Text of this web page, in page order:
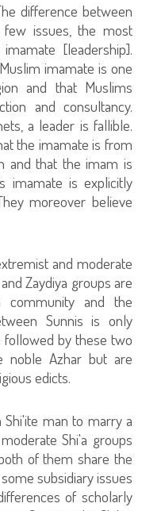
difference between
issues, the most
[leadership].
imamate is one
and that Muslims
and consultancy.
a leader is fallible.
the imamate is from
and that the imam is
imamate is explicitly
moreover believe
and moderate
Zaydiya groups are
and the
Sunnis is only
followed by these two
noble Azhar but are
edicts.
man to marry a
Shi'a groups
of them share the
subsidiary issues
of scholarly